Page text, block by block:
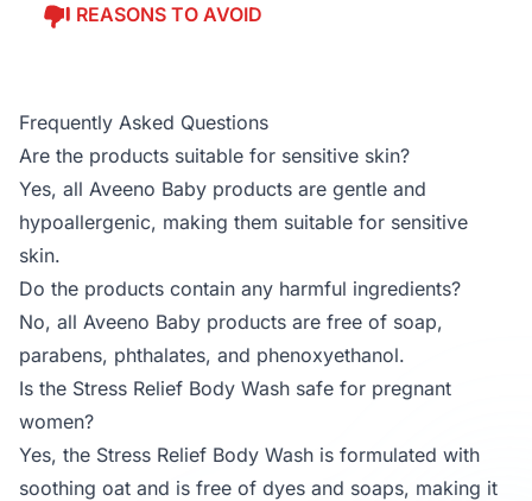
REASONS TO AVOID
Frequently Asked Questions
Are the products suitable for sensitive skin?
Yes, all Aveeno Baby products are gentle and
hypoallergenic, making them suitable for sensitive
skin.
Do the products contain any harmful ingredients?
No, all Aveeno Baby products are free of soap,
parabens, phthalates, and phenoxyethanol.
Is the Stress Relief Body Wash safe for pregnant
women?
Yes, the Stress Relief Body Wash is formulated with
soothing oat and is free of dyes and soaps, making it